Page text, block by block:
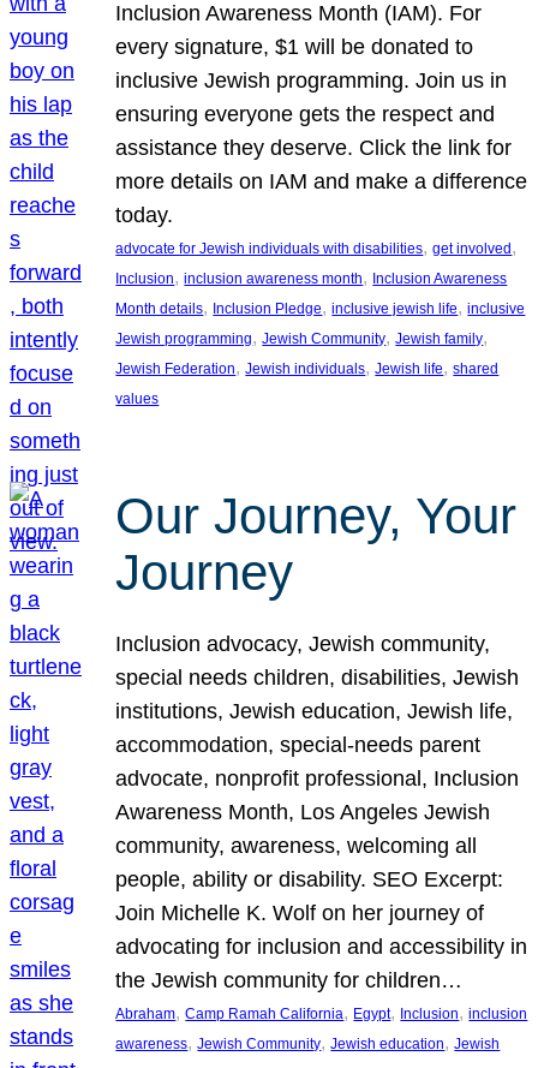
Inclusion Awareness Month (IAM). For
every signature, $1 will be donated to
inclusive Jewish programming. Join us in
ensuring everyone gets the respect and
assistance they deserve. Click the link for
more details on IAM and make a difference
today.
advocate for Jewish individuals with disabilities, get involved
Inclusion, inclusion awareness month, Inclusion Awareness
Month details, Inclusion Pledge, inclusive jewish life, inclusive
Jewish programming, Jewish Community, Jewish family
Jewish Federation, Jewish individuals, Jewish life, shared
values
Our Journey, Your
Journey
Inclusion advocacy, Jewish community,
special needs children, disabilities, Jewish
institutions, Jewish education, Jewish life,
accommodation, special-needs parent
advocate, nonprofit professional, Inclusion
Awareness Month, Los Angeles Jewish
community, awareness, welcoming all
people, ability or disability. SEO Excerpt:
Join Michelle K. Wolf on her journey of
advocating for inclusion and accessibility in
the Jewish community for children…
Abraham, Camp Ramah California, Egypt, Inclusion, inclusion
awareness, Jewish Community, Jewish education, Jewish